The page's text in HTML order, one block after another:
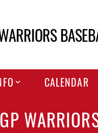
CALENDAR